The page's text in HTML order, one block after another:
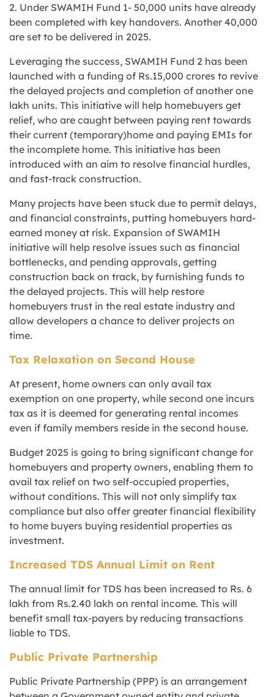
2. Under SWAMIH Fund 1- 50,000 units have already
been completed with key handovers. Another 40,000
are set to be delivered in 2025.
Leveraging the success, SWAMIH Fund 2 has been
launched with a funding of Rs.15,000 crores to revive
the delayed projects and completion of another one
lakh units. This initiative will help homebuyers get
relief, who are caught between paying rent towards
their current (temporary)home and paying EMIs for
the incomplete home. This initiative has been
introduced with an aim to resolve financial hurdles,
and fast-track construction.
Many projects have been stuck due to permit delays,
and financial constraints, putting homebuyers hard-
earned money at risk. Expansion of SWAMIH
initiative will help resolve issues such as financial
bottlenecks, and pending approvals, getting
construction back on track, by furnishing funds to
the delayed projects. This will help restore
homebuyers trust in the real estate industry and
allow developers a chance to deliver projects on
time.
Tax Relaxation on Second House
At present, home owners can only avail tax
exemption on one property, while second one incurs
tax as it is deemed for generating rental incomes
even if family members reside in the second house.
Budget 2025 is going to bring significant change for
homebuyers and property owners, enabling them to
avail tax relief on two self-occupied properties,
without conditions. This will not only simplify tax
compliance but also offer greater financial flexibility
to home buyers buying residential properties as
investment.
Increased TDS Annual Limit on Rent
The annual limit for TDS has been increased to Rs. 6
lakh from Rs.2.40 lakh on rental income. This will
benefit small tax-payers by reducing transactions
liable to TDS.
Public Private Partnership
Public Private Partnership (PPP) is an arrangement